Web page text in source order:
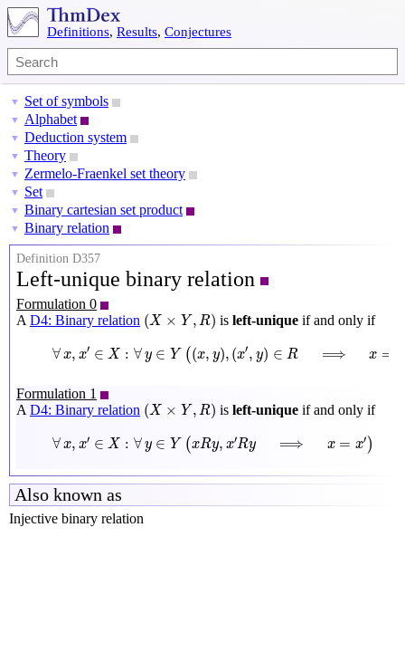
Definitions, Results, Conjectures
▼ Set of symbols
▼ Alphabet
▼ Deduction system
▼ Theory
▼ Zermelo-Fraenkel set theory
▼ Set
▼ Binary cartesian set product
▼ Binary relation
Definition D357
Left-unique binary relation
Formulation 0
A D4: Binary relation (X × Y, R)
(X× R) isleft-unique if and only if
∀x, x′ ∈ X : ∀y ∈ Y ( (x, y), (x′, y) ∈ R ⟹ x =
∀ ,x :∀ y∈ (x ,y ), ′, ∈R
Formulation 1
A D4: Binary relation (X × Y, R)
(X× R) isleft-unique if and only if
∀x, x′ ∈ X : ∀y ∈ Y (xRy, x′Ry ⟹ x = x′ )
∀x x ′∈ ∀y ∈ Y( y,x′
Also known as
Injective binary relation